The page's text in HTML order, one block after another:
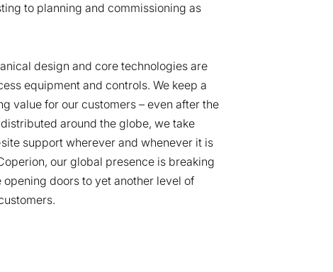
to planning and commissioning as
design and core technologies are
equipment and controls. We keep a
value for our customers – even after the
around the globe, we take
support wherever and whenever it is
our global presence is breaking
doors to yet another level of